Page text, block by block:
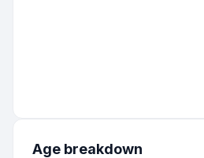
Age breakdown